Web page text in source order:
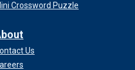
Crossword Puzzle
Us